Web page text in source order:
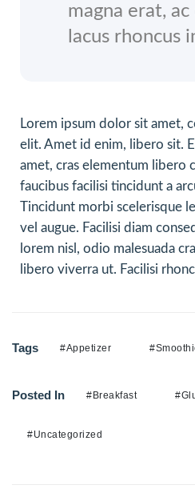
magna erat,
lacus rhoncus
Lorem ipsum dolor sit amet,
elit. Amet id enim, libero sit.
amet, cras elementum libero
faucibus facilisi tincidunt a
Tincidunt morbi scelerisque
vel augue. Facilisi diam
lorem nisl, odio malesuada
libero viverra ut. Facilisi
Tags #Appetizer
Posted In #Breakfast
#Uncategorized